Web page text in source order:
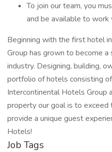
To join our team, you
and be available to work
Beginning with the first hotel
Group has grown to become
industry. Designing, building,
portfolio of hotels consisting
Intercontinental Hotels Group
property our goal is to
provide a unique guest
Hotels!
Job Tags